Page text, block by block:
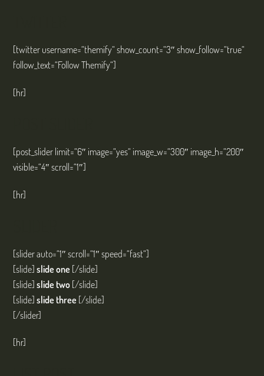
[twitter username=“themify“ show_count=“3″ show_follow=“true“
follow_text=“Follow Themify“]
[hr]
[post_slider limit=“6″ image=“yes“ image_w=“300″ image_h=“200″
visible=“4″ scroll=“1″]
[hr]
[slider auto=“1″ scroll=“1″ speed=“fast“]
[slide]slide one [/slide]
[slide]slide two [/slide]
[slide]slide three [/slide]
[/slider]
[hr]